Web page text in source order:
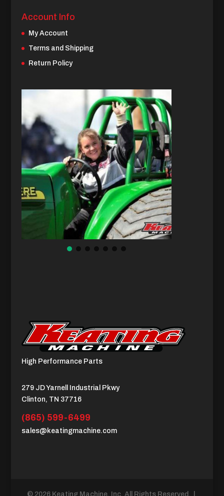
Account Info
My Account
Terms and Shipping
Return Policy
High Performance Parts
279 JD Yarnell Industrial Pkwy
Clinton, TN 37716
(865) 599-6499
sales@keatingmachine.com
© 2026 Keating Machine, Inc. All Rights Reserved. |